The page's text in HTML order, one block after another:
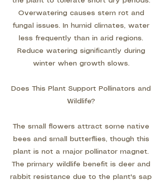
Overwatering causes stem rot and
fungal issues. In humid climates, water
less frequently than in arid regions.
Reduce watering significantly during
winter when growth slows.
Does This Plant Support Pollinators and
Wildlife?
The small flowers attract some native
bees and small butterflies, though this
plant is not a major pollinator magnet.
The primary wildlife benefit is deer and
rabbit resistance due to the plant's sap